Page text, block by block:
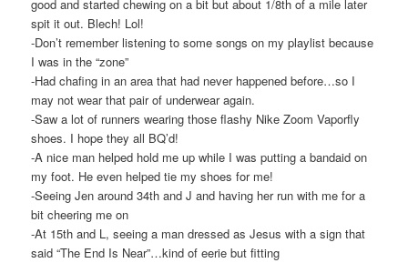
good and started chewing on a bit but about 1/8th of a mile later
spit it out. Blech! Lol!
-Don’t remember listening to some songs on my playlist because
I was in the “zone”
-Had chafing in an area that had never happened before…so I
may not wear that pair of underwear again.
-Saw a lot of runners wearing those flashy Nike Zoom Vaporfly
shoes. I hope they all BQ’d!
-A nice man helped hold me up while I was putting a bandaid on
my foot. He even helped tie my shoes for me!
-Seeing Jen around 34th and J and having her run with me for a
bit cheering me on
-At 15th and L, seeing a man dressed as Jesus with a sign that
said “The End Is Near”…kind of eerie but fitting